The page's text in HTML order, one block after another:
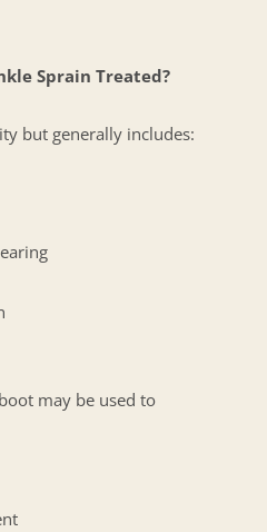
Sprain Treated?
but generally includes:
may be used to